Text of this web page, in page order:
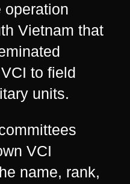
operation
Vietnam that
to field
units.
VCI
name, rank,